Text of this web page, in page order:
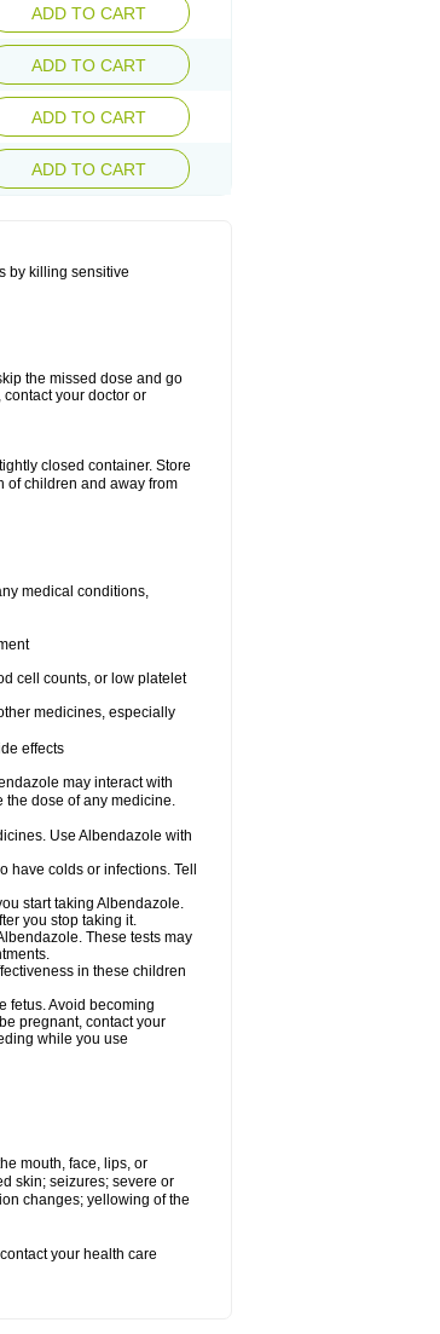
ADD TO CART
ADD TO CART
ADD TO CART
ADD TO CART
by killing sensitive
the missed dose and go
your doctor or
closed container. Store
of children and away from
medical conditions,
cell counts, or low platelet
medicines, especially
effects
may interact with
the dose of any medicine.
Use Albendazole with
colds or infections. Tell
start taking Albendazole.
you stop taking it.
These tests may
in these children
fetus. Avoid becoming
pregnant, contact your
while you use
mouth, face, lips, or
skin; seizures; severe or
changes; yellowing of the
your health care